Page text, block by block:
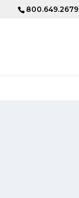
800.649.2679